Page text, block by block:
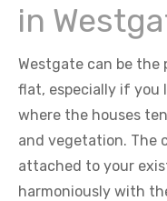
in
Westgate can be
flat, especially if you
where the houses
and vegetation. The
attached to your
harmoniously with